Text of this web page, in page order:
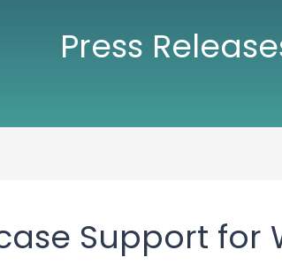
Press
Support for